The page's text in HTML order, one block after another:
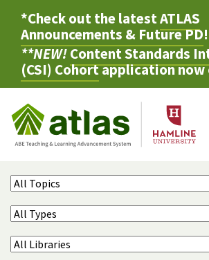
*Check out the latestATLAS
Announcements & Future PD!
**NEW!Content Standards
(CSI) Cohortapplication now